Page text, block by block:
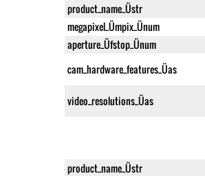
product_name_Üstr
megapixel_Ümpix_Ünum
aperture_Üfstop_Ünum
cam_hardware_features_Üas
video_resolutions_Üas
product_name_Üstr